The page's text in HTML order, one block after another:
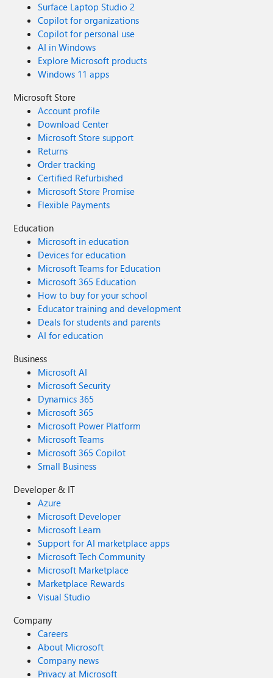
Surface Laptop Studio 2
Copilot for organizations
Copilot for personal use
AI in Windows
Explore Microsoft products
Windows 11 apps
Microsoft Store
Account profile
Download Center
Microsoft Store support
Returns
Order tracking
Certified Refurbished
Microsoft Store Promise
Flexible Payments
Education
Microsoft in education
Devices for education
Microsoft Teams for Education
Microsoft 365 Education
How to buy for your school
Educator training and development
Deals for students and parents
AI for education
Business
Microsoft AI
Microsoft Security
Dynamics 365
Microsoft 365
Microsoft Power Platform
Microsoft Teams
Microsoft 365 Copilot
Small Business
Developer & IT
Azure
Microsoft Developer
Microsoft Learn
Support for AI marketplace apps
Microsoft Tech Community
Microsoft Marketplace
Marketplace Rewards
Visual Studio
Company
Careers
About Microsoft
Company news
Privacy at Microsoft